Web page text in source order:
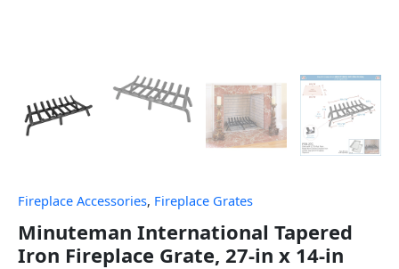
Fireplace Accessories, Fireplace Grates
Minuteman International Tapered
Iron Fireplace Grate, 27-in x 14-in